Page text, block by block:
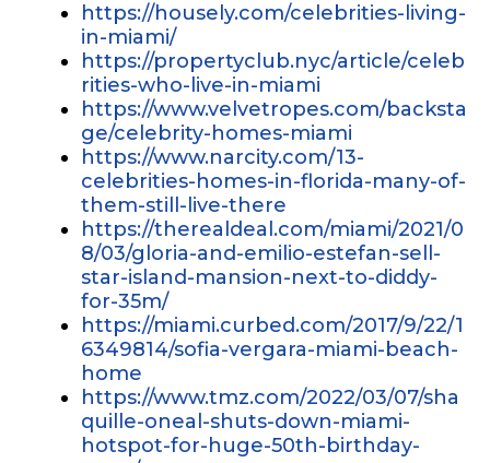
https://housely.com/celebrities-living-
in-miami/
https://propertyclub.nyc/article/celeb
rities-who-live-in-miami
https://www.velvetropes.com/backsta
ge/celebrity-homes-miami
https://www.narcity.com/13-
celebrities-homes-in-florida-many-of-
them-still-live-there
https://therealdeal.com/miami/2021/0
8/03/gloria-and-emilio-estefan-sell-
star-island-mansion-next-to-diddy-
for-35m/
https://miami.curbed.com/2017/9/22/1
6349814/sofia-vergara-miami-beach-
home
https://www.tmz.com/2022/03/07/sha
quille-oneal-shuts-down-miami-
hotspot-for-huge-50th-birthday-